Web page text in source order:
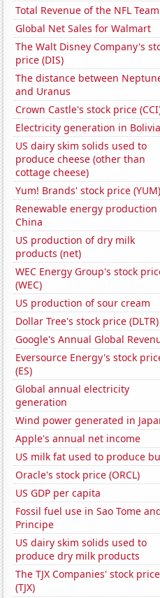
Total Revenue of the NFL
Global Net Sales for Walmart
The Walt Disney Company's
price (DIS)
The distance between
and Uranus
Crown Castle's stock price
Electricity generation in Bolivia
US dairy skim solids used to
produce cheese (other than
cottage cheese)
Yum! Brands' stock price (YUM)
Renewable energy production
China
US production of dry milk
products (net)
WEC Energy Group's stock
(WEC)
US production of sour cream
Dollar Tree's stock price (DLTR)
Google's Annual Global
Eversource Energy's stock
(ES)
Global annual electricity
generation
Wind power generated in
Apple's annual net income
US milk fat used to produce
Oracle's stock price (ORCL)
US GDP per capita
Fossil fuel use in Sao Tome
Principe
US dairy skim solids used to
produce dry milk products
The TJX Companies' stock price
(TJX)